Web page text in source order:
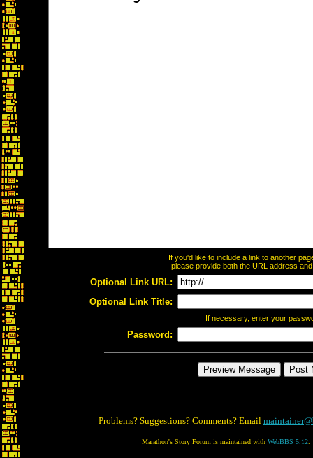
If you'd like to include a link to another
please provide both the URL address
Optional Link URL:
Optional Link Title:
If necessary, enter your
Password:
Problems? Suggestions? Comments? Email
Marathon's Story Forum is maintained with WebBBS 5.12.